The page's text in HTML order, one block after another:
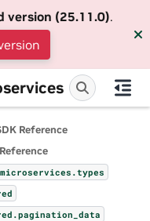
version (25.11.0).
Reference